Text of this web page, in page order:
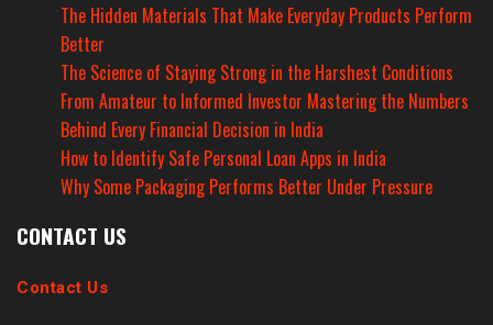
The Hidden Materials That Make Everyday Products Perform
Better
The Science of Staying Strong in the Harshest Conditions
From Amateur to Informed Investor Mastering the Numbers
Behind Every Financial Decision in India
How to Identify Safe Personal Loan Apps in India
Why Some Packaging Performs Better Under Pressure
CONTACT US
Contact Us